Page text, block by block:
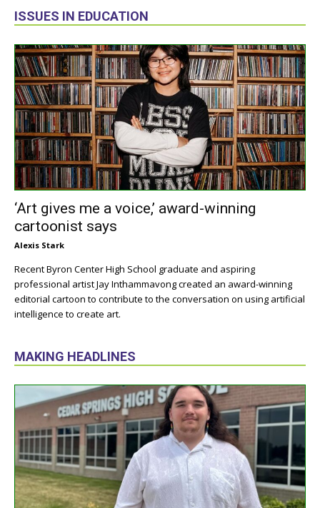
ISSUES IN EDUCATION
‘Art gives me a voice,’ award-winning
cartoonist says
Alexis Stark
Recent Byron Center High School graduate and aspiring
professional artist Jay Inthammavong created an award-winning
editorial cartoon to contribute to the conversation on using artificial
intelligence to create art.
MAKING HEADLINES